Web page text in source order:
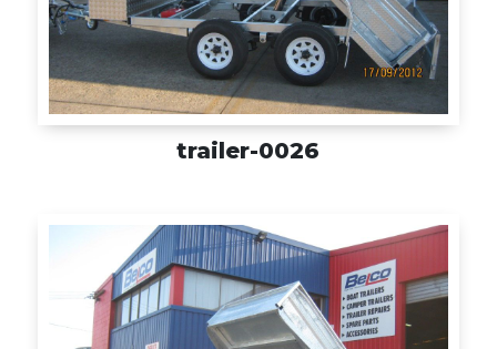
trailer-0026